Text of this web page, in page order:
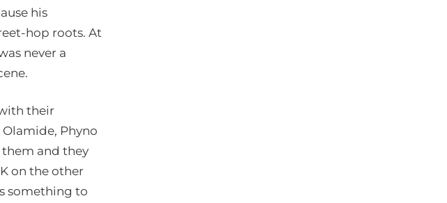
his
hop roots. At
never a
their
Phyno
them and they
on the other
something to